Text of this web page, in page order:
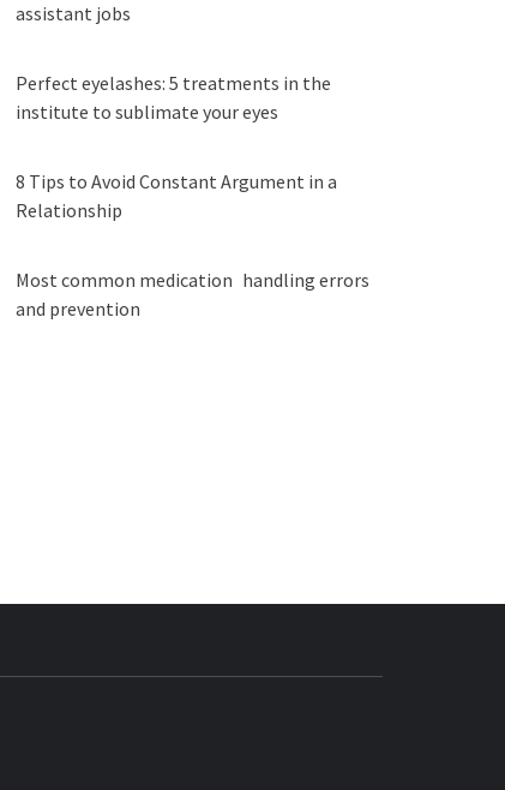
assistant jobs
Perfect eyelashes: 5 treatments in the
institute to sublimate your eyes
8 Tips to Avoid Constant Argument in a
Relationship
Most common medication handling errors
and prevention